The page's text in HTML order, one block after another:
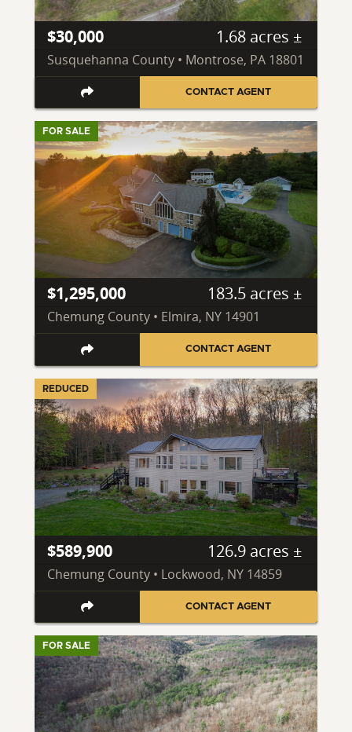
$30,000 1.68 acres ±
Susquehanna County • Montrose, PA 18801
CONTACT AGENT
FOR SALE
$1,295,000 183.5 acres ±
Chemung County • Elmira, NY 14901
CONTACT AGENT
REDUCED
$589,900 126.9 acres ±
Chemung County • Lockwood, NY 14859
CONTACT AGENT
FOR SALE